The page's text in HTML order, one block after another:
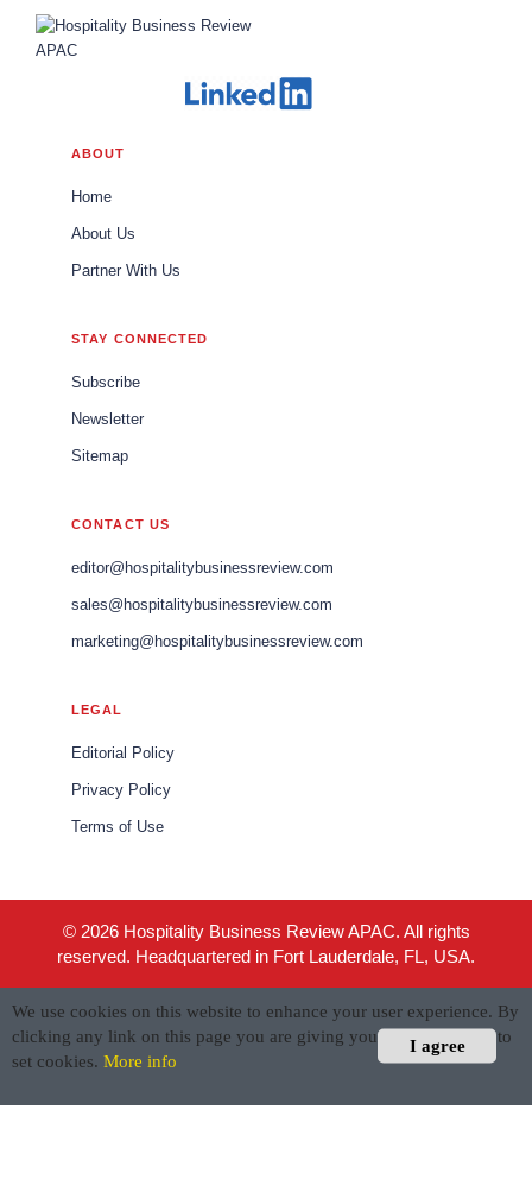
ABOUT
Home
About Us
Partner With Us
STAY CONNECTED
Subscribe
Newsletter
Sitemap
CONTACT US
editor@hospitalitybusinessreview.com
sales@hospitalitybusinessreview.com
marketing@hospitalitybusinessreview.com
LEGAL
Editorial Policy
Privacy Policy
Terms of Use
© 2026 Hospitality Business Review APAC. All rights
reserved. Headquartered in Fort Lauderdale, FL, USA.
I agree
We use cookies on this website to enhance your user experience. By
clicking any link on this page you are giving your consent for us to
set cookies. More info